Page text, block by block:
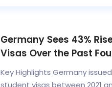
Germany Sees 43%
Visas Over the Past
Key Highlights Germany
student visas between 2021